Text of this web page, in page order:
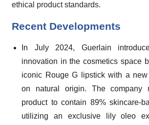
ethical product standards.
Recent Developments
In July 2024, Guerlain
innovation in the cosmetics space
iconic Rouge G lipstick with a new
on natural origin. The company
product to contain 89% skincare-
utilizing an exclusive lily oleo